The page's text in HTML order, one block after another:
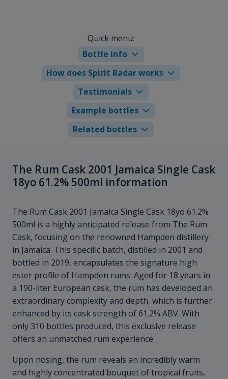
Quick menu:
Bottle info
How does Spirit Radar works
Testimonials
Example bottles
Related bottles
The Rum Cask 2001 Jamaica Single Cask
18yo 61.2% 500ml information
The Rum Cask 2001 Jamaica Single Cask 18yo 61.2%
500ml is a highly anticipated release from The Rum
Cask, focusing on the renowned Hampden distillery
in Jamaica. This specific batch, distilled in 2001 and
bottled in 2019, encapsulates the signature high
ester profile of Hampden rums. Aged for 18 years in
a 190-liter European cask, the rum has developed an
extraordinary complexity and depth, which is further
enhanced by its cask strength of 61.2% ABV. With
only 310 bottles produced, this exclusive release
offers an unmatched rum experience.
Upon nosing, the rum reveals an incredibly warm
and highly concentrated bouquet of tropical fruits,